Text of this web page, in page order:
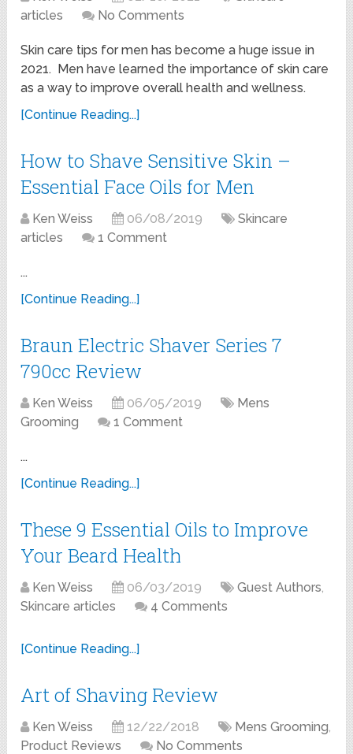
articles
No Comments
Skin care tips for men has become a huge issue in
2021. Men have learned the importance of skin care
as a way to improve overall health and wellness.
[Continue Reading...]
How to Shave Sensitive Skin –
Essential Face Oils for Men
Ken Weiss 06/08/2019
Skincare
articles
1 Comment
...
[Continue Reading...]
Braun Electric Shaver Series 7
790cc Review
Ken Weiss 06/05/2019
Mens
Grooming
1 Comment
...
[Continue Reading...]
These 9 Essential Oils to Improve
Your Beard Health
Ken Weiss 06/03/2019 Guest Authors,
Skincare articles
4 Comments
[Continue Reading...]
Art of Shaving Review
Ken Weiss 12/22/2018 Mens Grooming,
Product Reviews
No Comments